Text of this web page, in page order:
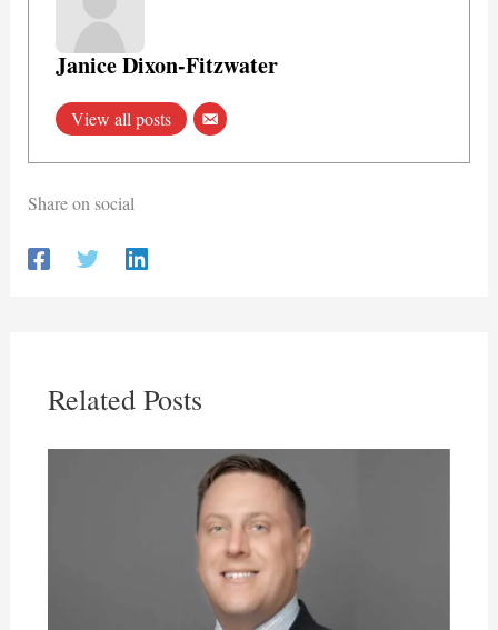
Janice Dixon-Fitzwater
View all posts
Share on social
Related Posts